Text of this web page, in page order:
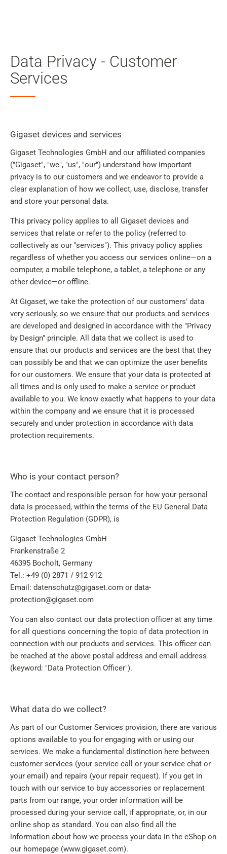
Skip to search
Cart
Shift+Alt+C
Customer Account
Data Privacy - Customer
Services
Gigaset devices and services
Gigaset Technologies GmbH and our affiliated companies
("Gigaset", "we", "us", "our") understand how important
privacy is to our customers and we endeavor to provide a
clear explanation of how we collect, use, disclose, transfer
and store your personal data.
This privacy policy applies to all Gigaset devices and
services that relate or refer to the policy (referred to
collectively as our "services"). This privacy policy applies
regardless of whether you access our services online—on a
computer, a mobile telephone, a tablet, a telephone or any
other device—or offline.
At Gigaset, we take the protection of our customers’ data
very seriously, so we ensure that our products and services
are developed and designed in accordance with the "Privacy
by Design" principle. All data that we collect is used to
ensure that our products and services are the best that they
can possibly be and that we can optimize the user benefits
for our customers. We ensure that your data is protected at
all times and is only used to make a service or product
available to you. We know exactly what happens to your data
within the company and we ensure that it is processed
securely and under protection in accordance with data
protection requirements.
Who is your contact person?
The contact and responsible person for how your personal
data is processed, within the terms of the EU General Data
Protection Regulation (GDPR), is
Gigaset Technologies GmbH
Frankenstraße 2
46395 Bocholt, Germany
Tel.: +49 (0) 2871 / 912 912
Email: datenschutz@gigaset.com or data-
protection@gigaset.com
You can also contact our data protection officer at any time
for all questions concerning the topic of data protection in
connection with our products and services. This officer can
be reached at the above postal address and email address
(keyword: "Data Protection Officer").
What data do we collect?
As part of our Customer Services provision, there are various
options available to you for engaging with or using our
services. We make a fundamental distinction here between
customer services (your service call or your service chat or
your email) and repairs (your repair request). If you get in
touch with our service to buy accessories or replacement
parts from our range, your order information will be
processed during your service call, if appropriate, or, in our
online shop as standard. You can also find all the
information about how we process your data in the eShop on
our homepage (www.gigaset.com).